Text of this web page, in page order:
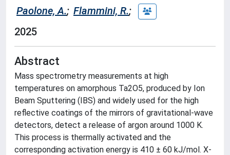
Paolone, A.; Flammini, R.;
2025
Abstract
Mass spectrometry measurements at high
temperatures on amorphous Ta2O5, produced by Ion
Beam Sputtering (IBS) and widely used for the high
reflective coatings of the mirrors of gravitational-wave
detectors, detect a release of argon around 1000 K.
This process is thermally activated and the
corresponding activation energy is 410 ± 60 kJ/mol. X-